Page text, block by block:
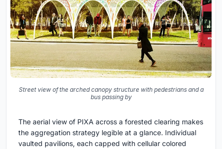
Street view of the arched canopy structure with pedestrians and a
bus passing by
The aerial view of PIXA across a forested clearing makes
the aggregation strategy legible at a glance. Individual
vaulted pavilions, each capped with cellular colored